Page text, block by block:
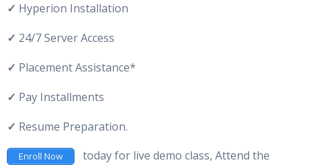
✓ Hyperion Installation
✓ 24/7 Server Access
✓ Placement Assistance*
✓ Pay Installments
✓ Resume Preparation.
Enroll Now
today for live demo class, Attend the